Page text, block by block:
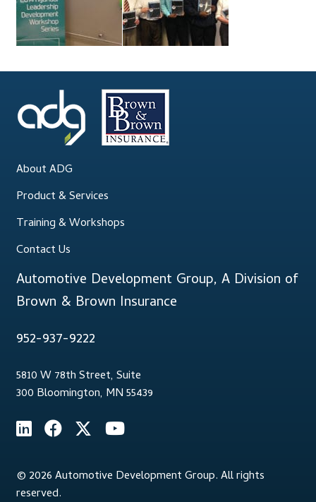
About ADG
Product & Services
Training & Workshops
Contact Us
Automotive Development Group, A Division of
Brown & Brown Insurance
952-937-9222
5810 W 78th Street, Suite
300 Bloomington, MN 55439
© 2026 Automotive Development Group. All rights
reserved.